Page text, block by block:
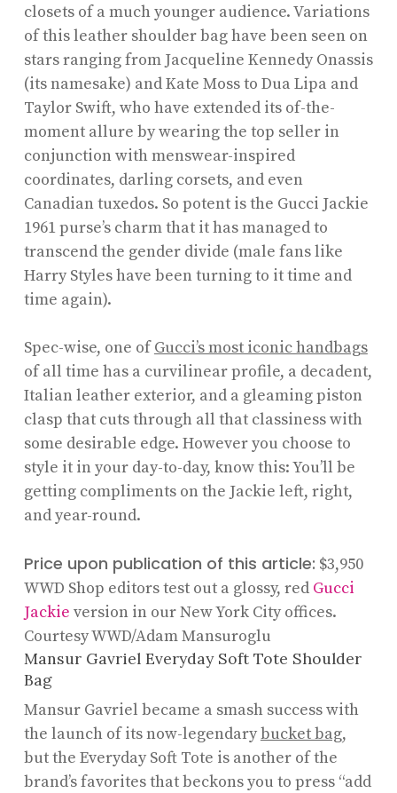
closets of a much younger audience. Variations
of this leather shoulder bag have been seen on
stars ranging from Jacqueline Kennedy Onassis
(its namesake) and Kate Moss to Dua Lipa and
Taylor Swift, who have extended its of-the-
moment allure by wearing the top seller in
conjunction with menswear-inspired
coordinates, darling corsets, and even
Canadian tuxedos. So potent is the Gucci Jackie
1961 purse’s charm that it has managed to
transcend the gender divide (male fans like
Harry Styles have been turning to it time and
time again).
Spec-wise, one ofGucci’s most iconic handbags
of all time has a curvilinear profile, a decadent,
Italian leather exterior, and a gleaming piston
clasp that cuts through all that classiness with
some desirable edge. However you choose to
style it in your day-to-day, know this: You’ll be
getting compliments on the Jackie left, right,
and year-round.
Price upon publication of this article: $3,950
WWD Shop editors test out a glossy, red Gucci
Jackie version in our New York City offices.
Courtesy WWD/Adam Mansuroglu
Mansur Gavriel Everyday Soft Tote Shoulder
Bag
Mansur Gavriel became a smash success with
the launch of its now-legendarybucket bag,
but the Everyday Soft Tote is another of the
brand’s favorites that beckons you to press “add